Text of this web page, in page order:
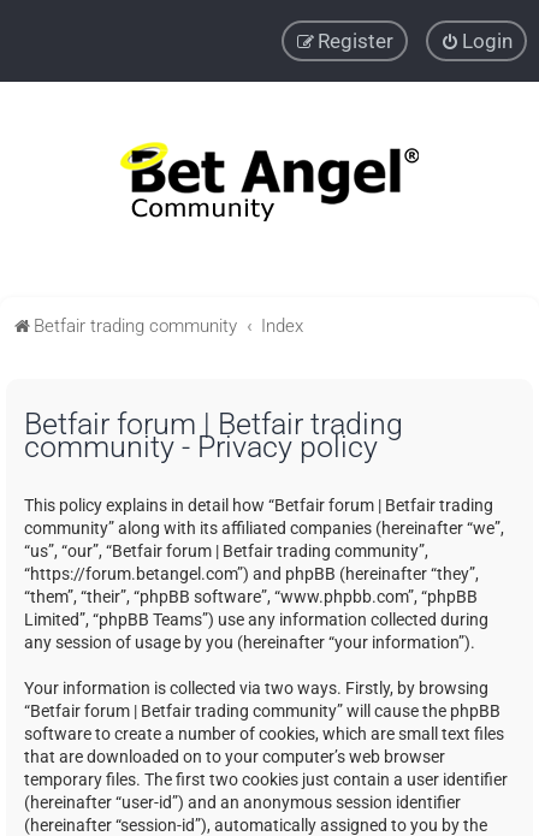
Login
Register
Betfair trading community Index
Betfair forum | Betfair trading
community - Privacy policy
This policy explains in detail how “Betfair forum | Betfair trading
community” along with its affiliated companies (hereinafter “we”,
“us”, “our”, “Betfair forum | Betfair trading community”,
“https://forum.betangel.com”) and phpBB (hereinafter “they”,
“them”, “their”, “phpBB software”, “www.phpbb.com”, “phpBB
Limited”, “phpBB Teams”) use any information collected during
any session of usage by you (hereinafter “your information”).
Your information is collected via two ways. Firstly, by browsing
“Betfair forum | Betfair trading community” will cause the phpBB
software to create a number of cookies, which are small text files
that are downloaded on to your computer’s web browser
temporary files. The first two cookies just contain a user identifier
(hereinafter “user-id”) and an anonymous session identifier
(hereinafter “session-id”), automatically assigned to you by the